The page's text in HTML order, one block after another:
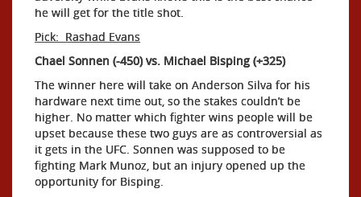
he will get for the title shot.
Pick: Rashad Evans
Chael Sonnen (-450) vs. Michael Bisping (+325)
The winner here will take on Anderson Silva for his
hardware next time out, so the stakes couldn’t be
higher. No matter which fighter wins people will be
upset because these two guys are as controversial as
it gets in the UFC. Sonnen was supposed to be
fighting Mark Munoz, but an injury opened up the
opportunity for Bisping.